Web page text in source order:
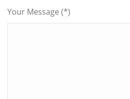
Your Message (*)